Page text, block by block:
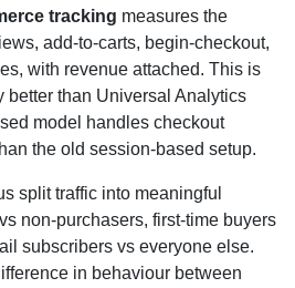
tracking measures the
add-to-carts, begin-checkout,
with revenue attached. This is
better than Universal Analytics
model handles checkout
the old session-based setup.
split traffic into meaningful
non-purchasers, first-time buyers
subscribers vs everyone else.
in behaviour between